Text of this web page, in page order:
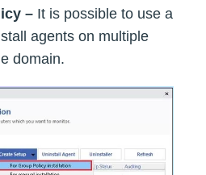
– It is possible to use a
agents on multiple
domain.